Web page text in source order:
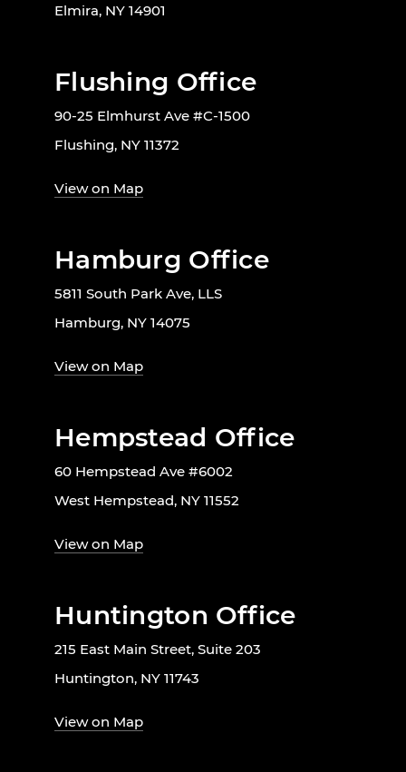
Elmira, NY 14901
Flushing Office
90-25 Elmhurst Ave #C-1500
Flushing, NY 11372
View on Map
Hamburg Office
5811 South Park Ave, LLS
Hamburg, NY 14075
View on Map
Hempstead Office
60 Hempstead Ave #6002
West Hempstead, NY 11552
View on Map
Huntington Office
215 East Main Street, Suite 203
Huntington, NY 11743
View on Map